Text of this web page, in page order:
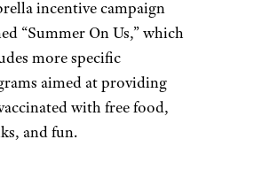
Cash,
Super
Tickets,